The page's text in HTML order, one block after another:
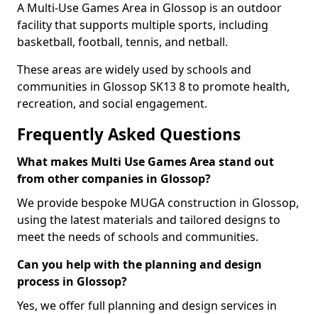
A Multi-Use Games Area in Glossop is an outdoor
facility that supports multiple sports, including
basketball, football, tennis, and netball.
These areas are widely used by schools and
communities in Glossop SK13 8 to promote health,
recreation, and social engagement.
Frequently Asked Questions
What makes Multi Use Games Area stand out
from other companies in Glossop?
We provide bespoke MUGA construction in Glossop,
using the latest materials and tailored designs to
meet the needs of schools and communities.
Can you help with the planning and design
process in Glossop?
Yes, we offer full planning and design services in